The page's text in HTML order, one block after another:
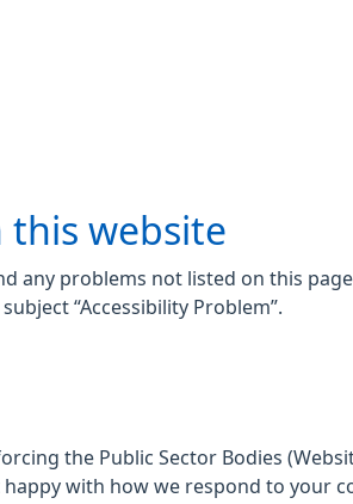
this website
any problems not listed on this
“Accessibility Problem”.
the Public Sector Bodies
happy with how we respond to your